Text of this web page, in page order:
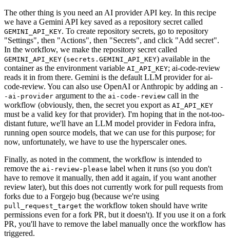
The other thing is you need an AI provider API key. In this recipe
we have a Gemini API key saved as a repository secret called
GEMINI_API_KEY. To create repository secrets, go to repository
"Settings", then "Actions", then "Secrets", and click "Add secret".
In the workflow, we make the repository secret called
GEMINI_API_KEY (secrets.GEMINI_API_KEY) available in the
container as the environment variable AI_API_KEY; ai-code-review
reads it in from there. Gemini is the default LLM provider for ai-
code-review. You can also use OpenAI or Anthropic by adding an -
-ai-provider argument to the ai-code-review call in the
workflow (obviously, then, the secret you export as AI_API_KEY
must be a valid key for that provider). I'm hoping that in the not-too-
distant future, we'll have an LLM model provider in Fedora infra,
running open source models, that we can use for this purpose; for
now, unfortunately, we have to use the hyperscaler ones.
Finally, as noted in the comment, the workflow is intended to
remove the ai-review-please label when it runs (so you don't
have to remove it manually, then add it again, if you want another
review later), but this does not currently work for pull requests from
forks due to a Forgejo bug (because we're using
pull_request_target the workflow token should have write
permissions even for a fork PR, but it doesn't). If you use it on a fork
PR, you'll have to remove the label manually once the workflow has
triggered.